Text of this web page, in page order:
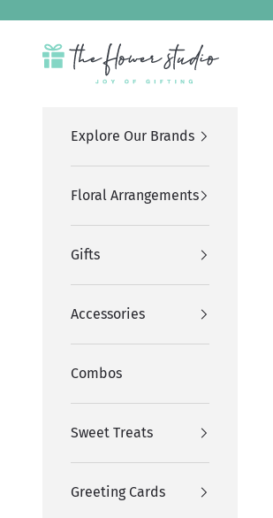
The Flower Studio Pakistan
Explore Our Brands
Floral Arrangements
Gifts
Accessories
Combos
Sweet Treats
Greeting Cards